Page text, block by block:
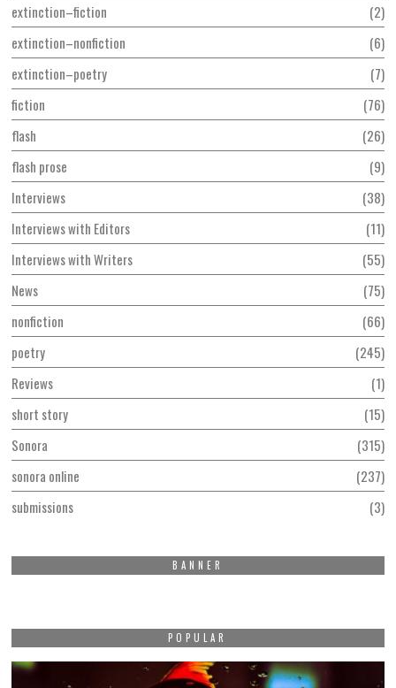
extinction–fiction
2
extinction–nonfiction
6
extinction–poetry
7
fiction
76
flash
26
flash prose
9
Interviews
38
Interviews with Editors
11
Interviews with Writers
55
News
75
nonfiction
66
poetry
245
Reviews
1
short story
15
Sonora
315
sonora online
237
submissions
3
BANNER
POPULAR